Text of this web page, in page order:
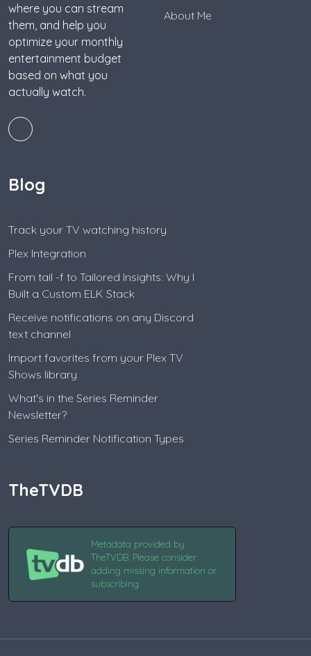
where you can stream
them, and help you
optimize your monthly
entertainment budget
based on what you
actually watch.
About Me
Blog
Track your TV watching history
Plex Integration
From tail -f to Tailored Insights: Why I
Built a Custom ELK Stack
Receive notifications on any Discord
text channel
Import favorites from your Plex TV
Shows library
What's in the Series Reminder
Newsletter?
Series Reminder Notification Types
TheTVDB
Metadata provided by
TheTVDB. Please consider
adding missing information or
subscribing.